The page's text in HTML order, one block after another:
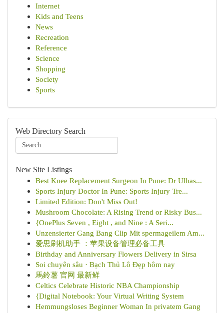
Internet
Kids and Teens
News
Recreation
Reference
Science
Shopping
Society
Sports
Web Directory Search
New Site Listings
Best Knee Replacement Surgeon In Pune: Dr Ulhas...
Sports Injury Doctor In Pune: Sports Injury Tre...
Limited Edition: Don't Miss Out!
Mushroom Chocolate: A Rising Trend or Risky Bus...
{OnePlus Seven , Eight , and Nine : A Seri...
Unzensierter Gang Bang Clip Mit spermageilem Am...
爱思刷机助手 ：苹果设备管理必备工具
Birthday and Anniversary Flowers Delivery in Sirsa
Soi chuyên sâu · Bạch Thủ Lô Đẹp hôm nay
馬鈴薯 官网 最新鲜
Celtics Celebrate Historic NBA Championship
{Digital Notebook: Your Virtual Writing System
Hemmungsloses Beginner Woman In privatem Gang